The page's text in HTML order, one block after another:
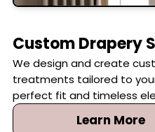
Custom Drapery
We design and create
treatments tailored to
perfect fit and timeless
Learn More